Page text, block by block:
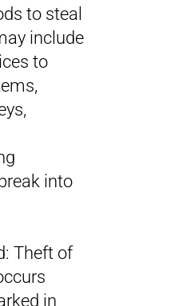
to steal
include
to
into
Theft of
in